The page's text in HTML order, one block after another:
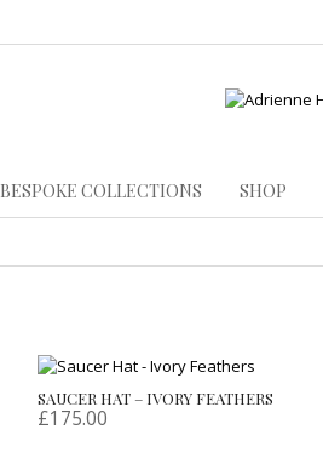
BESPOKE COLLECTIONS SHOP
SAUCER HAT – IVORY FEATHERS
£175.00